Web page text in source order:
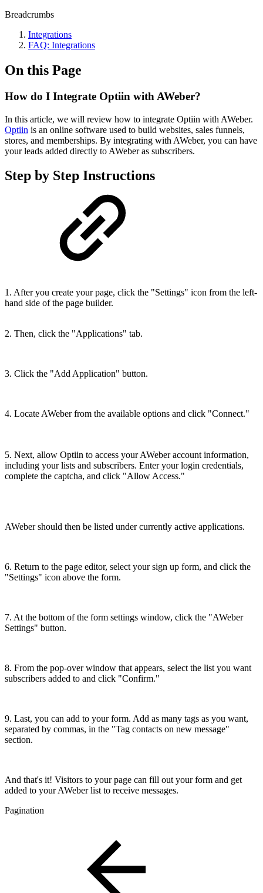
Breadcrumbs
Integrations
FAQ: Integrations
On this Page
How do I Integrate Optiin with AWeber?
In this article, we will review how to integrate Optiin with AWeber.
Optiin is an online software used to build websites, sales funnels,
stores, and memberships. By integrating with AWeber, you can have
your leads added directly to AWeber as subscribers.
Step by Step Instructions
1. After you create your page, click the "Settings" icon from the left-
hand side of the page builder.
2. Then, click the "Applications" tab.
3. Click the "Add Application" button.
4. Locate AWeber from the available options and click "Connect."
5. Next, allow Optiin to access your AWeber account information,
including your lists and subscribers. Enter your login credentials,
complete the captcha, and click "Allow Access."
AWeber should then be listed under currently active applications.
6. Return to the page editor, select your sign up form, and click the
"Settings" icon above the form.
7. At the bottom of the form settings window, click the "AWeber
Settings" button.
8. From the pop-over window that appears, select the list you want
subscribers added to and click "Confirm."
9. Last, you can add to your form. Add as many tags as you want,
separated by commas, in the "Tag contacts on new message"
section.
And that's it! Visitors to your page can fill out your form and get
added to your AWeber list to receive messages.
Pagination